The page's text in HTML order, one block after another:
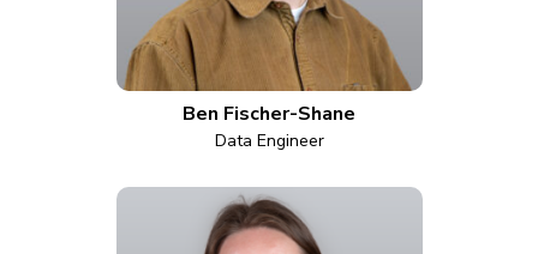
Ben Fischer-Shane
Data Engineer